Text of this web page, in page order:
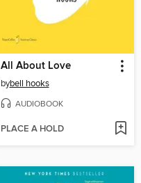
All About Love
bybell hooks
AUDIOBOOK
PLACE A HOLD